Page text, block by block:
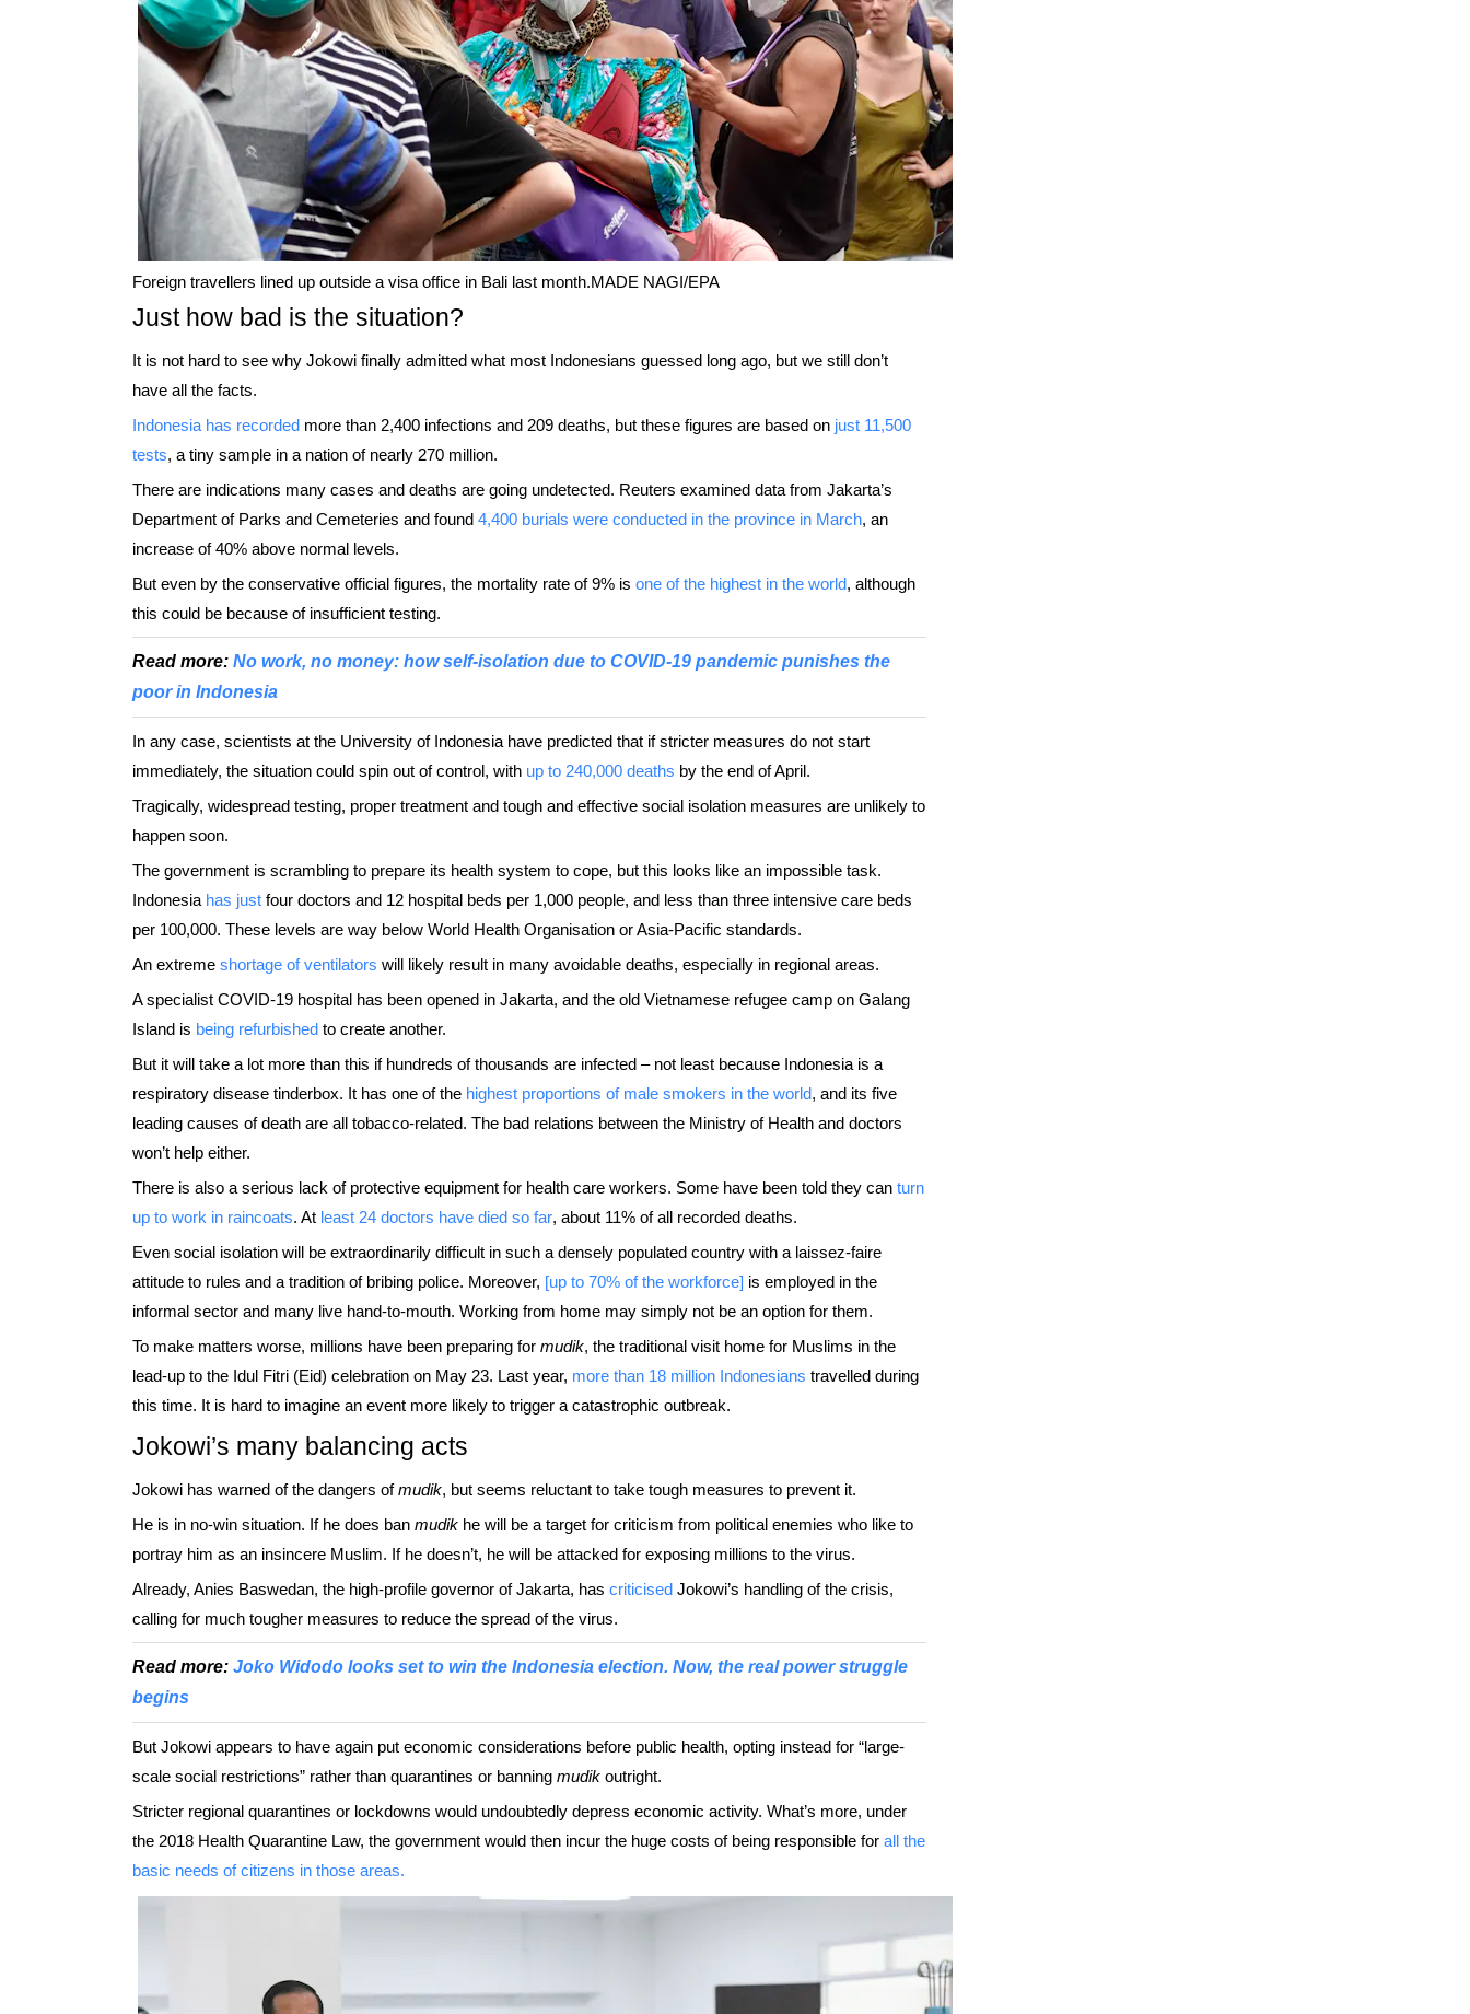
Foreign travellers lined up outside a visa office in Bali last month.MADE NAGI/EPA
Just how bad is the situation?
It is not hard to see why Jokowi finally admitted what most Indonesians guessed long ago, but we still don’t
have all the facts.
Indonesia has recorded more than 2,400 infections and 209 deaths, but these figures are based on just 11,500
tests, a tiny sample in a nation of nearly 270 million.
There are indications many cases and deaths are going undetected. Reuters examined data from Jakarta’s
Department of Parks and Cemeteries and found 4,400 burials were conducted in the province in March, an
increase of 40% above normal levels.
But even by the conservative official figures, the mortality rate of 9% is one of the highest in the world, although
this could be because of insufficient testing.
Read more: No work, no money: how self-isolation due to COVID-19 pandemic punishes the
poor in Indonesia
In any case, scientists at the University of Indonesia have predicted that if stricter measures do not start
immediately, the situation could spin out of control, with up to 240,000 deaths by the end of April.
Tragically, widespread testing, proper treatment and tough and effective social isolation measures are unlikely to
happen soon.
The government is scrambling to prepare its health system to cope, but this looks like an impossible task.
Indonesia has just four doctors and 12 hospital beds per 1,000 people, and less than three intensive care beds
per 100,000. These levels are way below World Health Organisation or Asia-Pacific standards.
An extreme shortage of ventilators will likely result in many avoidable deaths, especially in regional areas.
A specialist COVID-19 hospital has been opened in Jakarta, and the old Vietnamese refugee camp on Galang
Island is being refurbished to create another.
But it will take a lot more than this if hundreds of thousands are infected – not least because Indonesia is a
respiratory disease tinderbox. It has one of the highest proportions of male smokers in the world, and its five
leading causes of death are all tobacco-related. The bad relations between the Ministry of Health and doctors
won’t help either.
There is also a serious lack of protective equipment for health care workers. Some have been told they can turn
up to work in raincoats. At least 24 doctors have died so far, about 11% of all recorded deaths.
Even social isolation will be extraordinarily difficult in such a densely populated country with a laissez-faire
attitude to rules and a tradition of bribing police. Moreover, [up to 70% of the workforce] is employed in the
informal sector and many live hand-to-mouth. Working from home may simply not be an option for them.
To make matters worse, millions have been preparing for mudik, the traditional visit home for Muslims in the
lead-up to the Idul Fitri (Eid) celebration on May 23. Last year, more than 18 million Indonesians travelled during
this time. It is hard to imagine an event more likely to trigger a catastrophic outbreak.
Jokowi’s many balancing acts
Jokowi has warned of the dangers ofmudik, but seems reluctant to take tough measures to prevent it.
He is in no-win situation. If he does ban mudik he will be a target for criticism from political enemies who like to
portray him as an insincere Muslim. If he doesn’t, he will be attacked for exposing millions to the virus.
Already, Anies Baswedan, the high-profile governor of Jakarta, has criticised Jokowi’s handling of the crisis,
calling for much tougher measures to reduce the spread of the virus.
Read more: Joko Widodo looks set to win the Indonesia election. Now, the real power struggle
begins
But Jokowi appears to have again put economic considerations before public health, opting instead for “large-
scale social restrictions” rather than quarantines or banning mudik outright.
Stricter regional quarantines or lockdowns would undoubtedly depress economic activity. What’s more, under
the 2018 Health Quarantine Law, the government would then incur the huge costs of being responsible for all the
basic needs of citizens in those areas.